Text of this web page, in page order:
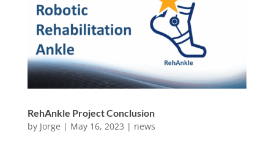
RehAnkle Project Conclusion
by Jorge | May 16, 2023 | news